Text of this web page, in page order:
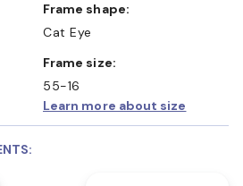
Frame shape:
Cat Eye
Frame size:
55-16
Learn more about size